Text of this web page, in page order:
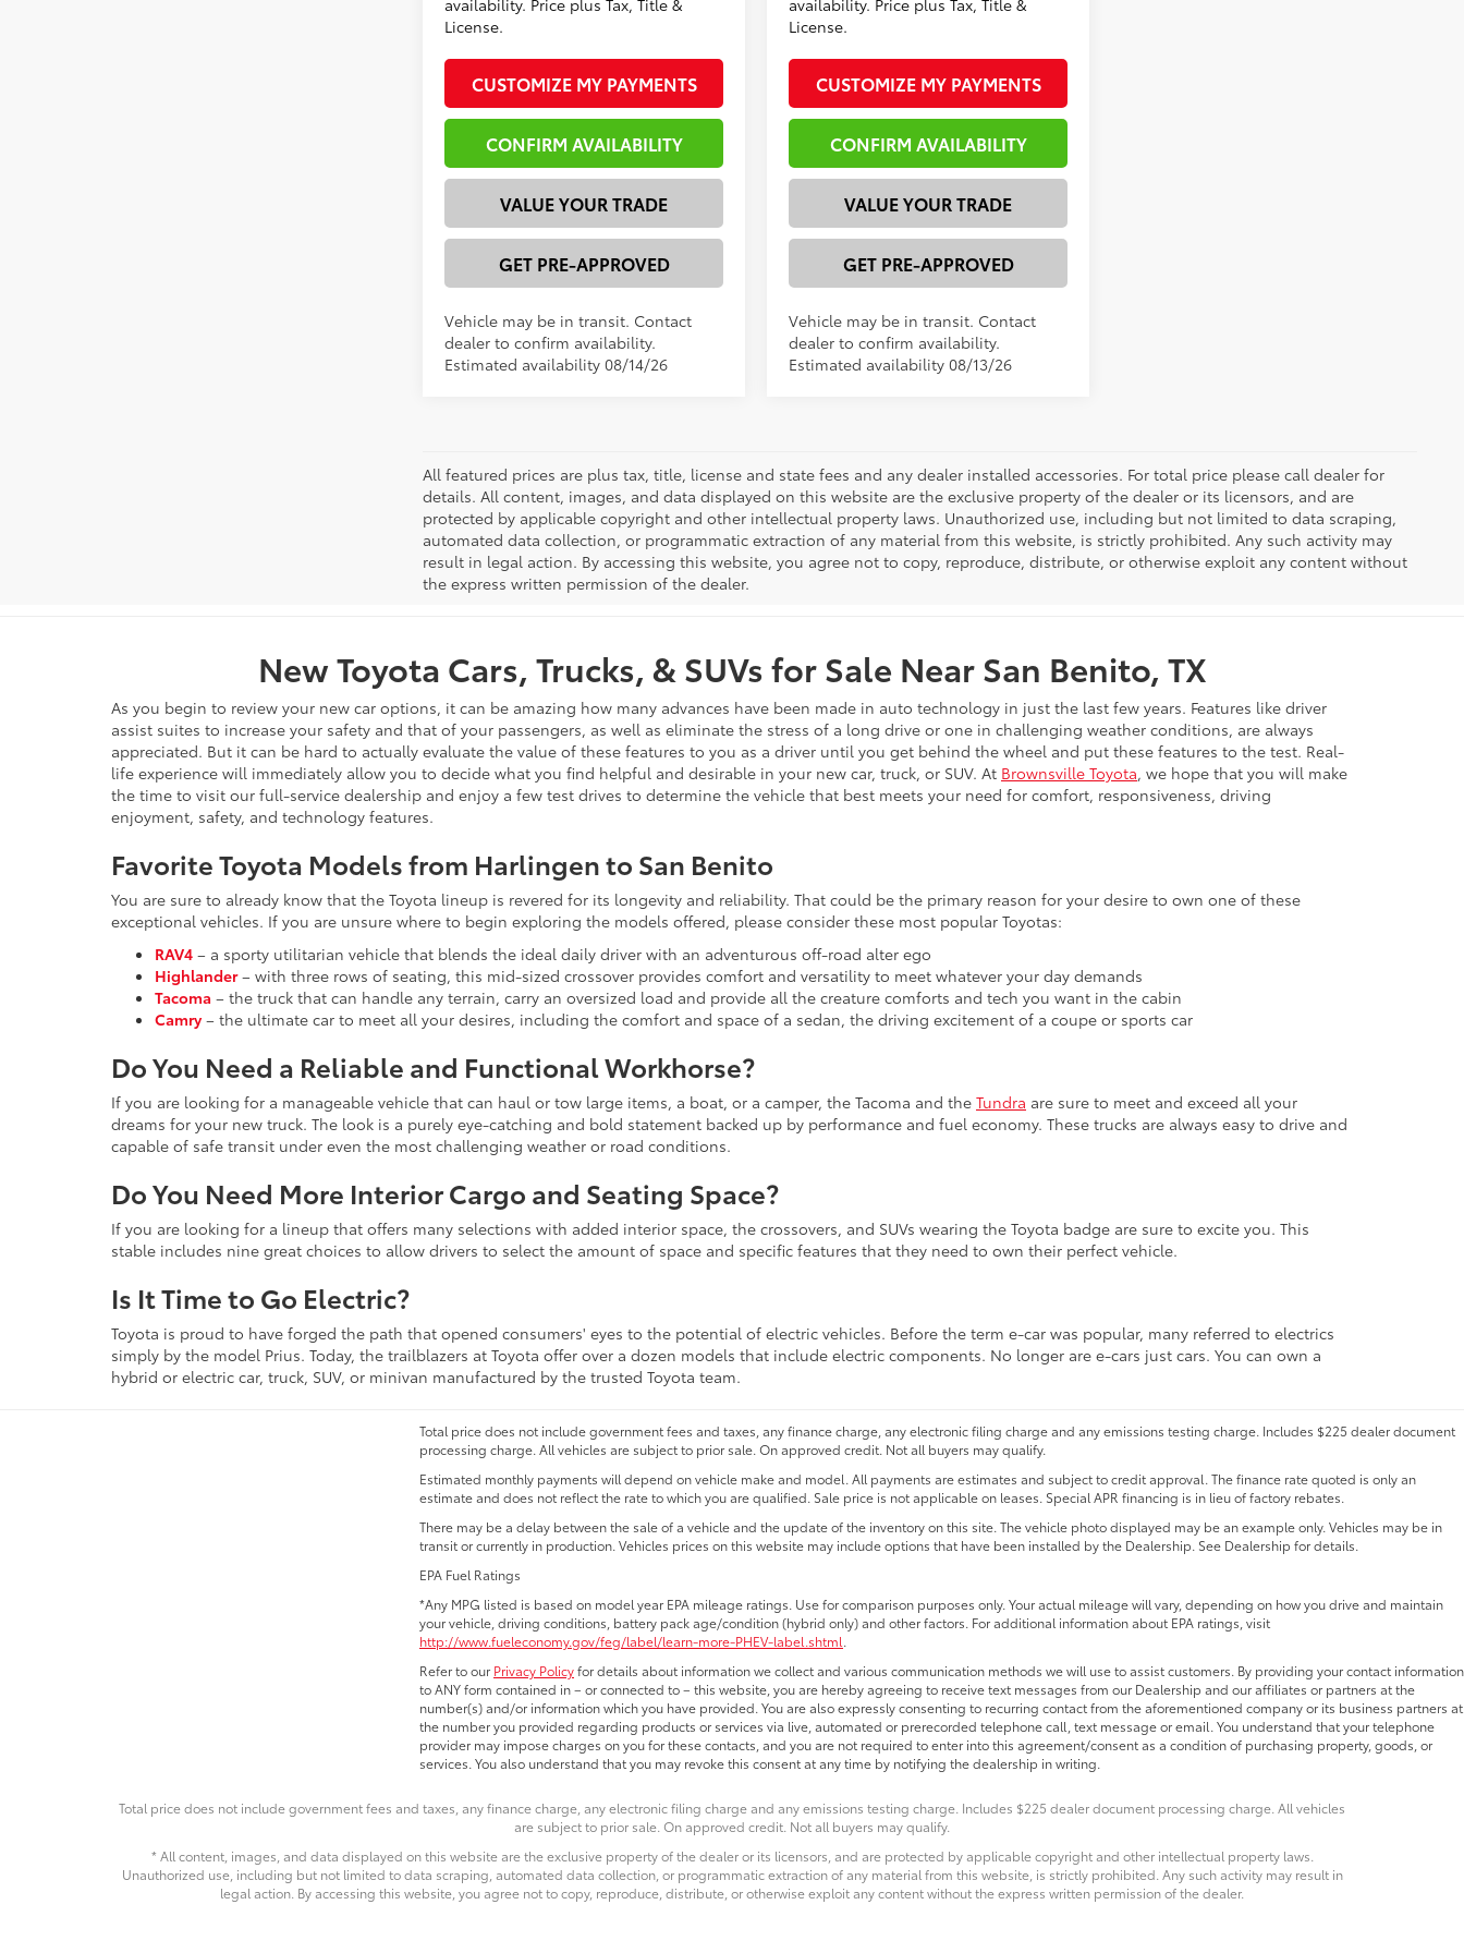
availability. Price plus Tax, Title &
License.
CUSTOMIZE MY PAYMENTS
CONFIRM AVAILABILITY
VALUE YOUR TRADE
GET PRE-APPROVED
Vehicle may be in transit. Contact
dealer to confirm availability.
Estimated availability 08/14/26
availability. Price plus Tax, Title &
License.
CUSTOMIZE MY PAYMENTS
CONFIRM AVAILABILITY
VALUE YOUR TRADE
GET PRE-APPROVED
Vehicle may be in transit. Contact
dealer to confirm availability.
Estimated availability 08/13/26
All featured prices are plus tax, title, license and state fees and any dealer installed accessories. For total price please call dealer for
details. All content, images, and data displayed on this website are the exclusive property of the dealer or its licensors, and are
protected by applicable copyright and other intellectual property laws. Unauthorized use, including but not limited to data scraping,
automated data collection, or programmatic extraction of any material from this website, is strictly prohibited. Any such activity may
result in legal action. By accessing this website, you agree not to copy, reproduce, distribute, or otherwise exploit any content without
the express written permission of the dealer.
New Toyota Cars, Trucks, & SUVs for Sale Near San Benito, TX
As you begin to review your new car options, it can be amazing how many advances have been made in auto technology in just the last few years. Features like driver
assist suites to increase your safety and that of your passengers, as well as eliminate the stress of a long drive or one in challenging weather conditions, are always
appreciated. But it can be hard to actually evaluate the value of these features to you as a driver until you get behind the wheel and put these features to the test. Real-
life experience will immediately allow you to decide what you find helpful and desirable in your new car, truck, or SUV. At Brownsville Toyota, we hope that you will make
the time to visit our full-service dealership and enjoy a few test drives to determine the vehicle that best meets your need for comfort, responsiveness, driving
enjoyment, safety, and technology features.
Favorite Toyota Models from Harlingen to San Benito
You are sure to already know that the Toyota lineup is revered for its longevity and reliability. That could be the primary reason for your desire to own one of these
exceptional vehicles. If you are unsure where to begin exploring the models offered, please consider these most popular Toyotas:
RAV4 – a sporty utilitarian vehicle that blends the ideal daily driver with an adventurous off-road alter ego
Highlander – with three rows of seating, this mid-sized crossover provides comfort and versatility to meet whatever your day demands
Tacoma – the truck that can handle any terrain, carry an oversized load and provide all the creature comforts and tech you want in the cabin
Camry – the ultimate car to meet all your desires, including the comfort and space of a sedan, the driving excitement of a coupe or sports car
Do You Need a Reliable and Functional Workhorse?
If you are looking for a manageable vehicle that can haul or tow large items, a boat, or a camper, the Tacoma and the Tundra are sure to meet and exceed all your
dreams for your new truck. The look is a purely eye-catching and bold statement backed up by performance and fuel economy. These trucks are always easy to drive and
capable of safe transit under even the most challenging weather or road conditions.
Do You Need More Interior Cargo and Seating Space?
If you are looking for a lineup that offers many selections with added interior space, the crossovers, and SUVs wearing the Toyota badge are sure to excite you. This
stable includes nine great choices to allow drivers to select the amount of space and specific features that they need to own their perfect vehicle.
Is It Time to Go Electric?
Toyota is proud to have forged the path that opened consumers' eyes to the potential of electric vehicles. Before the term e-car was popular, many referred to electrics
simply by the model Prius. Today, the trailblazers at Toyota offer over a dozen models that include electric components. No longer are e-cars just cars. You can own a
hybrid or electric car, truck, SUV, or minivan manufactured by the trusted Toyota team.
Total price does not include government fees and taxes, any finance charge, any electronic filing charge and any emissions testing charge. Includes $225 dealer document
processing charge. All vehicles are subject to prior sale. On approved credit. Not all buyers may qualify.
Estimated monthly payments will depend on vehicle make and model. All payments are estimates and subject to credit approval. The finance rate quoted is only an
estimate and does not reflect the rate to which you are qualified. Sale price is not applicable on leases. Special APR financing is in lieu of factory rebates.
There may be a delay between the sale of a vehicle and the update of the inventory on this site. The vehicle photo displayed may be an example only. Vehicles may be in
transit or currently in production. Vehicles prices on this website may include options that have been installed by the Dealership. See Dealership for details.
EPA Fuel Ratings
*Any MPG listed is based on model year EPA mileage ratings. Use for comparison purposes only. Your actual mileage will vary, depending on how you drive and maintain
your vehicle, driving conditions, battery pack age/condition (hybrid only) and other factors. For additional information about EPA ratings, visit
http://www.fueleconomy.gov/feg/label/learn-more-PHEV-label.shtml.
Refer to our Privacy Policyfor details about information we collect and various communication methods we will use to assist customers. By providing your contact information
to ANY form contained in – or connected to – this website, you are hereby agreeing to receive text messages from our Dealership and our affiliates or partners at the
number(s) and/or information which you have provided. You are also expressly consenting to recurring contact from the aforementioned company or its business partners at
the number you provided regarding products or services via live, automated or prerecorded telephone call, text message or email. You understand that your telephone
provider may impose charges on you for these contacts, and you are not required to enter into this agreement/consent as a condition of purchasing property, goods, or
services. You also understand that you may revoke this consent at any time by notifying the dealership in writing.
Total price does not include government fees and taxes, any finance charge, any electronic filing charge and any emissions testing charge. Includes $225 dealer document processing charge. All vehicles
are subject to prior sale. On approved credit. Not all buyers may qualify.
* All content, images, and data displayed on this website are the exclusive property of the dealer or its licensors, and are protected by applicable copyright and other intellectual property laws.
Unauthorized use, including but not limited to data scraping, automated data collection, or programmatic extraction of any material from this website, is strictly prohibited. Any such activity may result in
legal action. By accessing this website, you agree not to copy, reproduce, distribute, or otherwise exploit any content without the express written permission of the dealer.